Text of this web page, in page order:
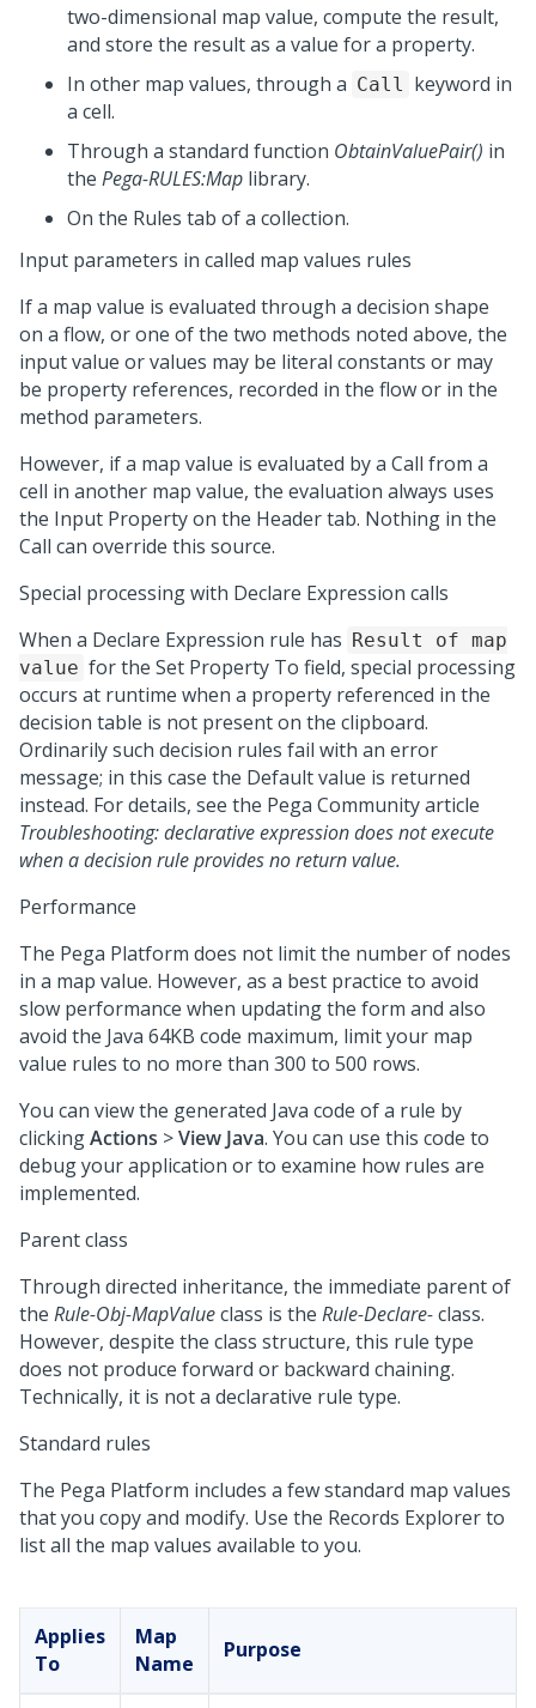
two-dimensional map value, compute the result,
and store the result as a value for a property.
In other map values, through a Call keyword in
a cell.
Through a standard function ObtainValuePair() in
the Pega-RULES:Map library.
On the Rules tab of a collection.
Input parameters in called map values rules
If a map value is evaluated through a decision shape
on a flow, or one of the two methods noted above, the
input value or values may be literal constants or may
be property references, recorded in the flow or in the
method parameters.
However, if a map value is evaluated by a Call from a
cell in another map value, the evaluation always uses
the Input Property on the Header tab. Nothing in the
Call can override this source.
Special processing with Declare Expression calls
When a Declare Expression rule has Result of map
value for the Set Property To field, special processing
occurs at runtime when a property referenced in the
decision table is not present on the clipboard.
Ordinarily such decision rules fail with an error
message; in this case the Default value is returned
instead. For details, see the Pega Communityarticle
Troubleshooting: declarative expression does not execute
when a decision rule provides no return value.
Performance
The Pega Platform does not limit the number of nodes
in a map value. However, as a best practice to avoid
slow performance when updating the form and also
avoid the Java 64KB code maximum, limit your map
value rules to no more than 300 to 500 rows.
You can view the generated Java code of a rule by
clickingActions >View Java. You can use this code to
debug your application or to examine how rules are
implemented.
Parent class
Through directed inheritance, the immediate parent of
the Rule-Obj-MapValueclass is the Rule-Declare-class.
However, despite the class structure, this rule type
does not produce forward or backward chaining.
Technically, it is not a declarative rule type.
Standard rules
The Pega Platform includes a few standard map values
that you copy and modify. Use the Records Explorer to
list all the map values available to you.
Applies
To
Map
Name
Purpose